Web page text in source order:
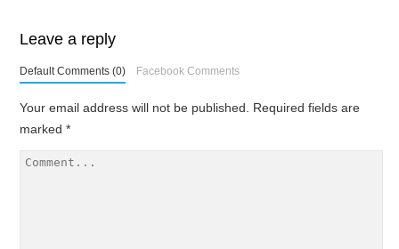
Leave a reply
Default Comments (0) Facebook Comments
Your email address will not be published. Required fields are
marked*